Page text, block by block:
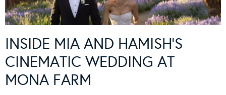
INSIDE MIA AND HAMISH’S
CINEMATIC WEDDING AT
MONA FARM